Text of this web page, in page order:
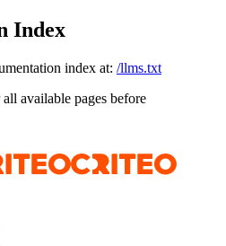
Index
index at: /llms.txt
available pages before